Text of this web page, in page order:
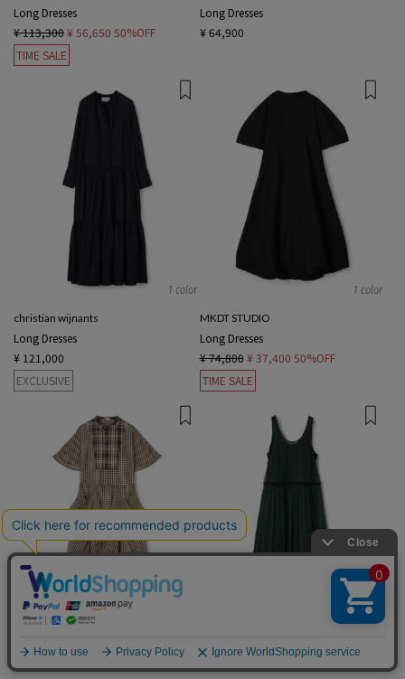
Long Dresses
¥ 113,300¥ 56,650 50%OFF
TIME SALE
Long Dresses
¥ 64,900
1 color
christian wijnants
Long Dresses
¥ 121,000
EXCLUSIVE
1 color
MKDT STUDIO
Long Dresses
¥ 74,800 ¥ 37,400 50%OFF
TIME SALE
2 colors
English